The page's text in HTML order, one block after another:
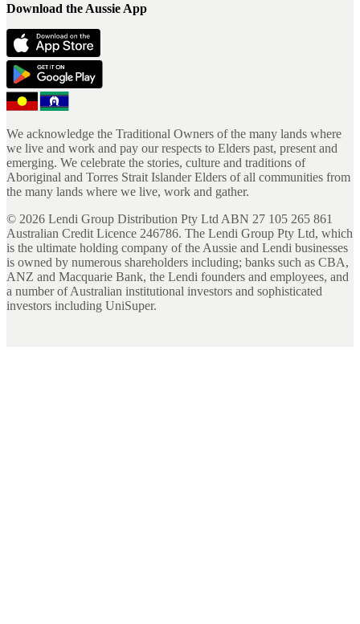
Download the Aussie App
We acknowledge the Traditional Owners of the many lands where
we live and work and pay our respects to Elders past, present and
emerging. We celebrate the stories, culture and traditions of
Aboriginal and Torres Strait Islander Elders of all communities from
the many lands where we live, work and gather.
© 2026 Lendi Group Distribution Pty Ltd ABN 27 105 265 861
Australian Credit Licence 246786. The Lendi Group Pty Ltd, which
is the ultimate holding company of the Aussie and Lendi businesses
is owned by numerous shareholders including; banks such as CBA,
ANZ and Macquarie Bank, the Lendi founders and employees, and
a number of Australian institutional investors and sophisticated
investors including UniSuper.